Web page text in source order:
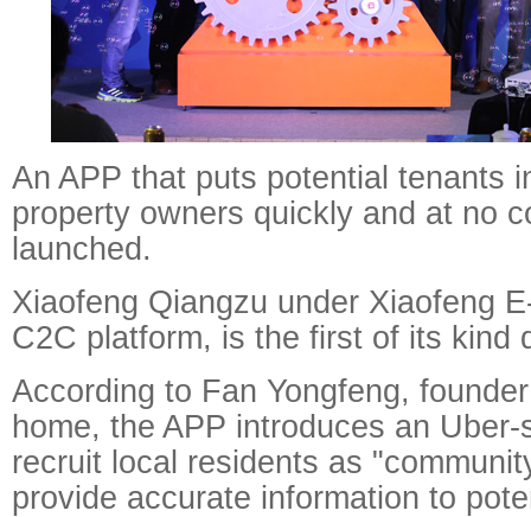
An APP that puts potential tenants
property owners quickly and at no
launched.
Xiaofeng Qiangzu under Xiaofeng
C2C platform, is the first of its kind
According to Fan Yongfeng,
home, the APP introduces an
recruit local residents as
provide accurate information to